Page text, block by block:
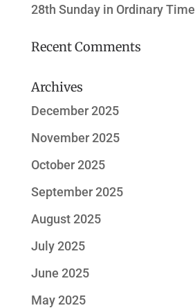
28th Sunday in Ordinary Time
Recent Comments
Archives
December 2025
November 2025
October 2025
September 2025
August 2025
July 2025
June 2025
May 2025